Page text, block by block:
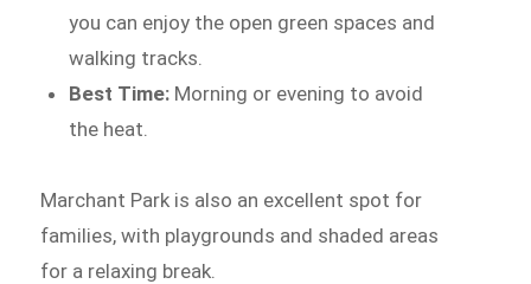
you can enjoy the open green spaces and
walking tracks.
Best Time: Morning or evening to avoid
the heat.
Marchant Park is also an excellent spot for
families, with playgrounds and shaded areas
for a relaxing break.